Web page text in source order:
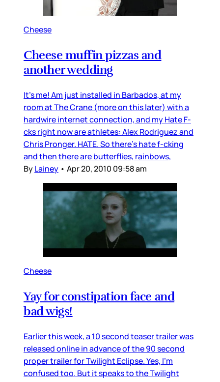
Cheese
Cheese muffin pizzas and
another wedding
It’s me! Am just installed in Barbados, at my
room at The Crane (more on this later) with a
hardwire internet connection, and my Hate F-
cks right now are athletes: Alex Rodriguez and
Chris Pronger. HATE. So there’s hate f-cking
and then there are butterflies, rainbows,
ByLainey • Apr 20, 2010 09:58 am
Cheese
Yay for constipation face and
bad wigs!
Earlier this week, a 10 second teaser trailer was
released online in advance of the 90 second
proper trailer for Twilight Eclipse. Yes, I’m
confused too. But it speaks to the Twilight